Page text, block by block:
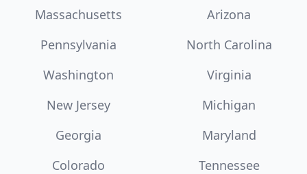
Massachusetts
Arizona
Pennsylvania
North Carolina
Washington
Virginia
New Jersey
Michigan
Georgia
Maryland
Colorado
Tennessee